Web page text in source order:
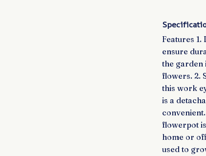
Features
ensure
the garden
flowers. 2.
this work
is a
flowerpot
home or
used to